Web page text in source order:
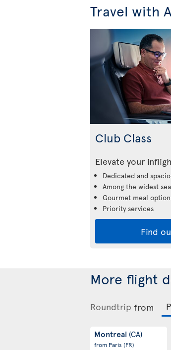
Travel with
Club Class
Elevate your
Dedicated and
Among the widest
Gourmet meal
Priority services
Find
More flight
Roundtrip from
Montreal (CA)
from Paris (FR)